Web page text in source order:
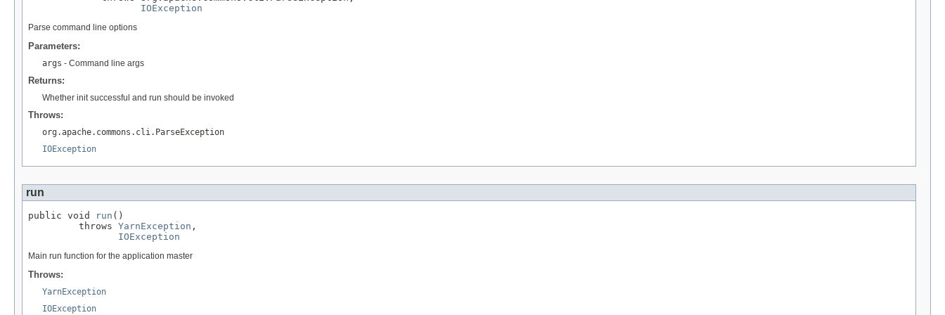
IOException
Parse command line options
Parameters:
args - Command line args
Returns:
Whether init successful and run should be invoked
Throws:
org.apache.commons.cli.ParseException
IOException
run
public void run ()
         throws
YarnException ,
IOException
Main run function for the application master
Throws:
YarnException
IOException